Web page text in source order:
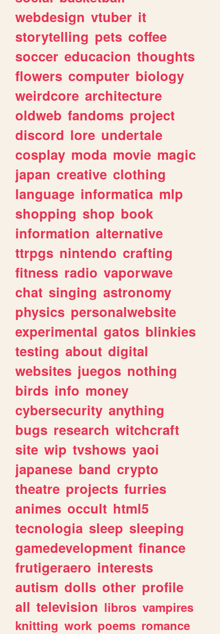
webdesign vtuber it
storytelling pets coffee
soccer educacion thoughts
flowers computer biology
weirdcore architecture
oldweb fandoms project
discord lore undertale
cosplay moda movie magic
japan creative clothing
language informatica mlp
shopping shop book
information alternative
ttrpgs nintendo crafting
fitness radio vaporwave
chat singing astronomy
physics personalwebsite
experimental gatos blinkies
testing about digital
websites juegos nothing
birds info money
cybersecurity anything
bugs research witchcraft
site wip tvshows yaoi
japanese band crypto
theatre projects furries
animes occult html5
tecnologia sleep sleeping
gamedevelopment finance
frutigeraero interests
autism dolls other profile
all television libros vampires
knitting work poems romance